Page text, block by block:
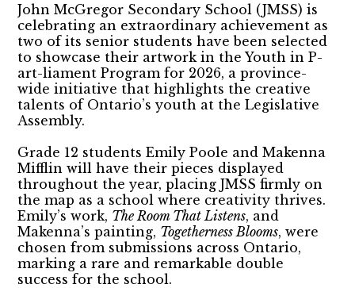
John McGregor Secondary School (JMSS) is
celebrating an extraordinary achievement as
two of its senior students have been selected
to showcase their artwork in the Youth in P-
art-liament Program for 2026, a province-
wide initiative that highlights the creative
talents of Ontario’s youth at the Legislative
Assembly.
Grade 12 students Emily Poole and Makenna
Mifflin will have their pieces displayed
throughout the year, placing JMSS firmly on
the map as a school where creativity thrives.
Emily’s work, The Room That Listens, and
Makenna’s painting, Togetherness Blooms, were
chosen from submissions across Ontario,
marking a rare and remarkable double
success for the school.